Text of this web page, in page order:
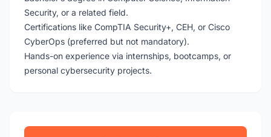
Security, or a related field.
Certifications like CompTIA Security+, CEH, or Cisco
CyberOps (preferred but not mandatory).
Hands-on experience via internships, bootcamps, or
personal cybersecurity projects.